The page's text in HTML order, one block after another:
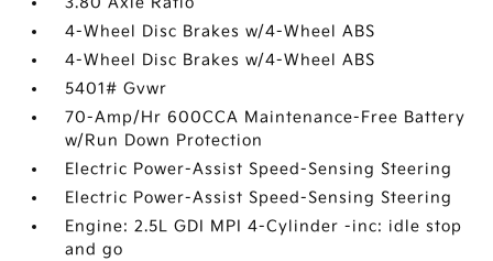
4-Wheel Disc Brakes w/4-Wheel ABS
4-Wheel Disc Brakes w/4-Wheel ABS
5401# Gvwr
70-Amp/Hr 600CCA Maintenance-Free Battery
w/Run Down Protection
Electric Power-Assist Speed-Sensing Steering
Electric Power-Assist Speed-Sensing Steering
Engine: 2.5L GDI MPI 4-Cylinder -inc: idle stop
and go